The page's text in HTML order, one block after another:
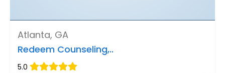
Atlanta, GA
Redeem Counseling,..
5.0